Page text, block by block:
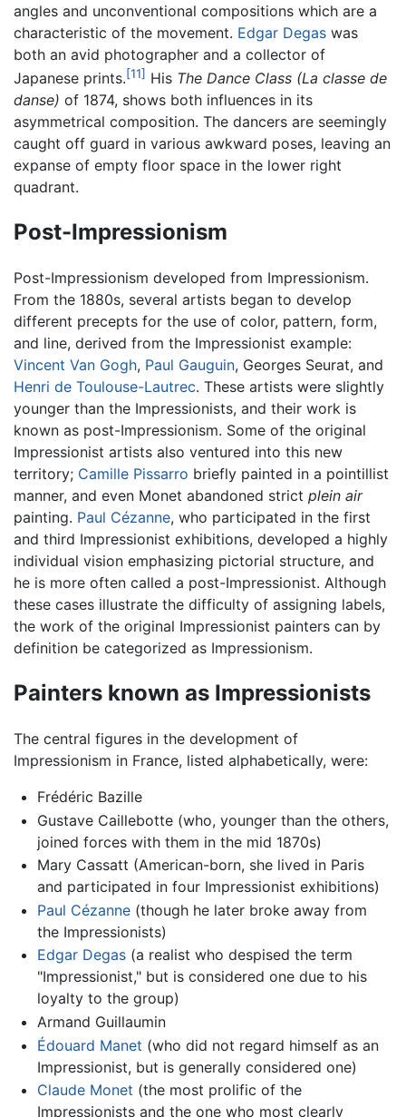
angles and unconventional compositions which are a
characteristic of the movement. Edgar Degas was
both an avid photographer and a collector of
Japanese prints.[11] His The Dance Class (La classe de
danse) of 1874, shows both influences in its
asymmetrical composition. The dancers are seemingly
caught off guard in various awkward poses, leaving an
expanse of empty floor space in the lower right
quadrant.
Post-Impressionism
Post-Impressionism developed from Impressionism.
From the 1880s, several artists began to develop
different precepts for the use of color, pattern, form,
and line, derived from the Impressionist example:
Vincent Van Gogh, Paul Gauguin, Georges Seurat, and
Henri de Toulouse-Lautrec. These artists were slightly
younger than the Impressionists, and their work is
known as post-Impressionism. Some of the original
Impressionist artists also ventured into this new
territory; Camille Pissarro briefly painted in a pointillist
manner, and even Monet abandoned strict plein air
painting. Paul Cézanne, who participated in the first
and third Impressionist exhibitions, developed a highly
individual vision emphasizing pictorial structure, and
he is more often called a post-Impressionist. Although
these cases illustrate the difficulty of assigning labels,
the work of the original Impressionist painters can by
definition be categorized as Impressionism.
Painters known as Impressionists
The central figures in the development of
Impressionism in France, listed alphabetically, were:
Frédéric Bazille
Gustave Caillebotte (who, younger than the others,
joined forces with them in the mid 1870s)
Mary Cassatt (American-born, she lived in Paris
and participated in four Impressionist exhibitions)
Paul Cézanne(though he later broke away from
the Impressionists)
Edgar Degas(a realist who despised the term
"Impressionist," but is considered one due to his
loyalty to the group)
Armand Guillaumin
Édouard Manet (who did not regard himself as an
Impressionist, but is generally considered one)
Claude Monet (the most prolific of the
Impressionists and the one who most clearly